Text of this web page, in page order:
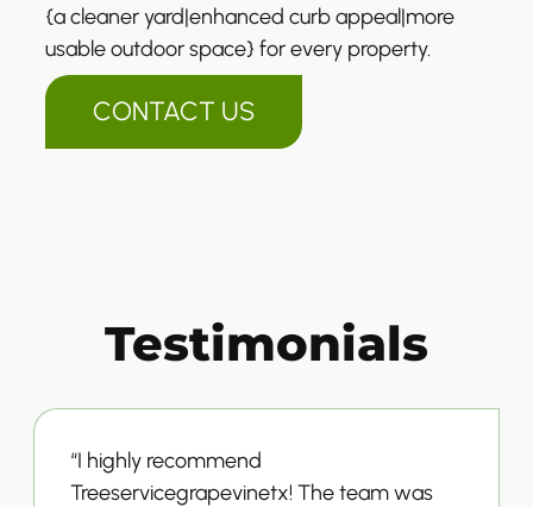
{a cleaner yard|enhanced curb appeal|more
usable outdoor space} for every property.
CONTACT US
Testimonials
“I highly recommend
Treeservicegrapevinetx! The team was